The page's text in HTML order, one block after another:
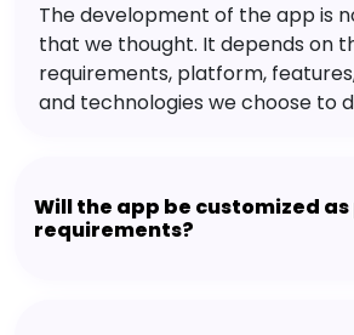
The development of the app is
that we thought. It depends on
requirements, platform,
and technologies we choose to
Will the app be customized
requirements?